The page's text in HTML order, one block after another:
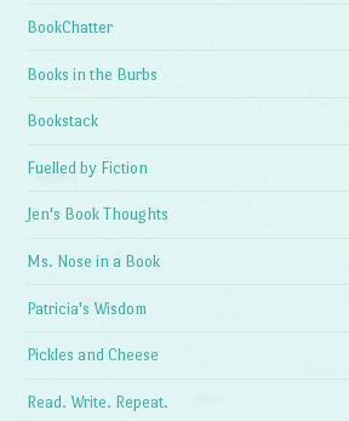
BookChatter
Books in the Burbs
Bookstack
Fuelled by Fiction
Jen's Book Thoughts
Ms. Nose in a Book
Patricia's Wisdom
Pickles and Cheese
Read. Write. Repeat.